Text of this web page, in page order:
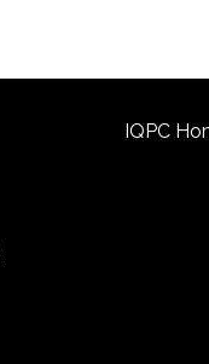
IQPC